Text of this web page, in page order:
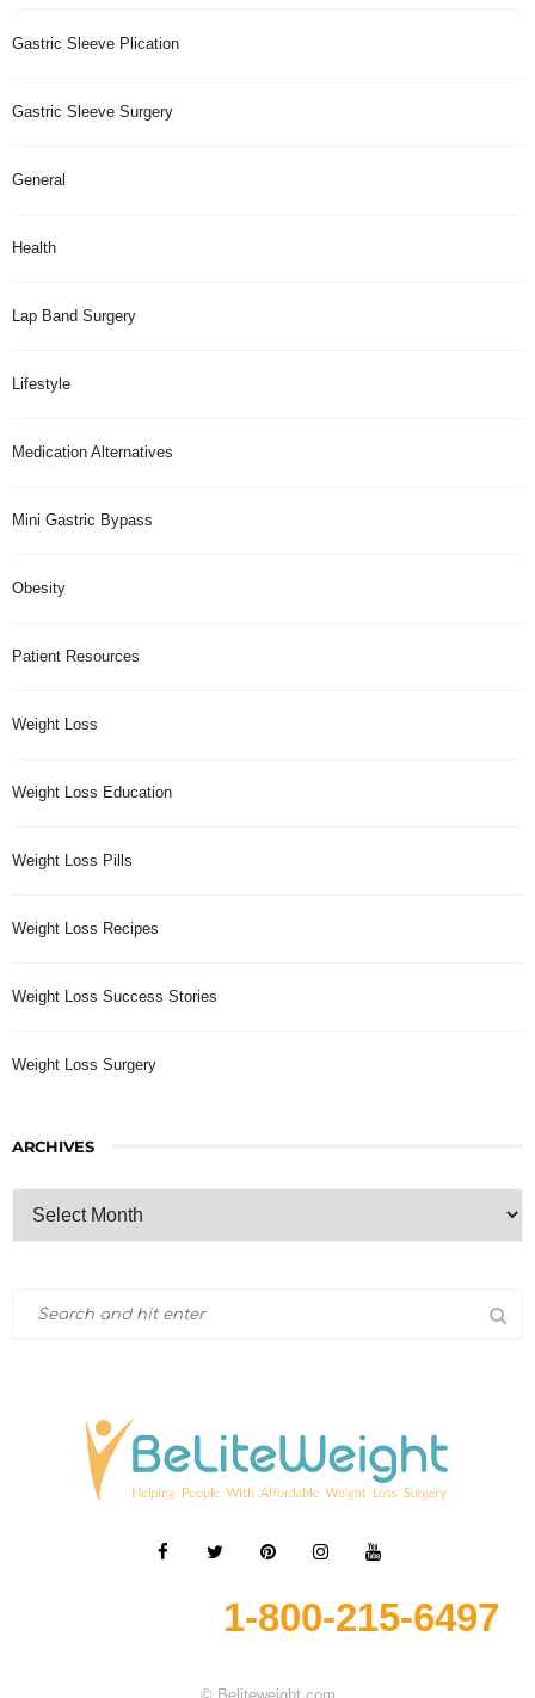
Gastric Sleeve Plication
Gastric Sleeve Surgery
General
Health
Lap Band Surgery
Lifestyle
Medication Alternatives
Mini Gastric Bypass
Obesity
Patient Resources
Weight Loss
Weight Loss Education
Weight Loss Pills
Weight Loss Recipes
Weight Loss Success Stories
Weight Loss Surgery
ARCHIVES
1-800-215-6497